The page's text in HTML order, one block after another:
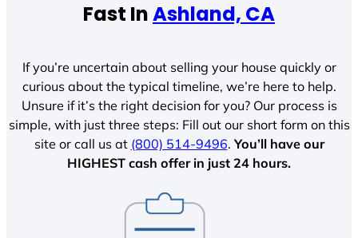
Fast InAshland, CA
If you’re uncertain about selling your house quickly or
curious about the typical timeline, we’re here to help.
Unsure if it’s the right decision for you? Our process is
simple, with just three steps: Fill out our short form on this
site or call us at (800) 514-9496.You’ll have our
HIGHEST cash offer in just 24 hours.